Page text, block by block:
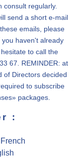
consult regularly.
send a short e-mail
emails, please
you haven't already
to call the
67. REMINDER: at
of Directors decided
to subscribe
packages.
: